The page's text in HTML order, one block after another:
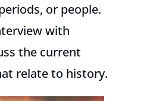
or people.
with
the current
relate to history.